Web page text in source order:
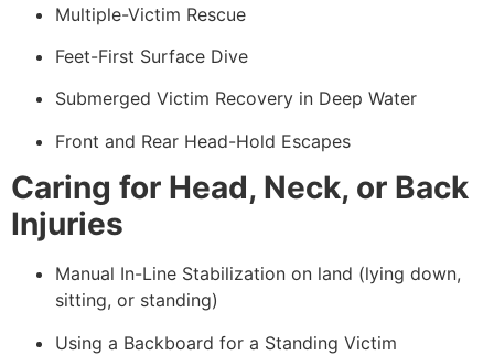
Multiple-Victim Rescue
Feet-First Surface Dive
Submerged Victim Recovery in Deep Water
Front and Rear Head-Hold Escapes
Caring for Head, Neck, or Back
Injuries
Manual In-Line Stabilization on land (lying down,
sitting, or standing)
Using a Backboard for a Standing Victim